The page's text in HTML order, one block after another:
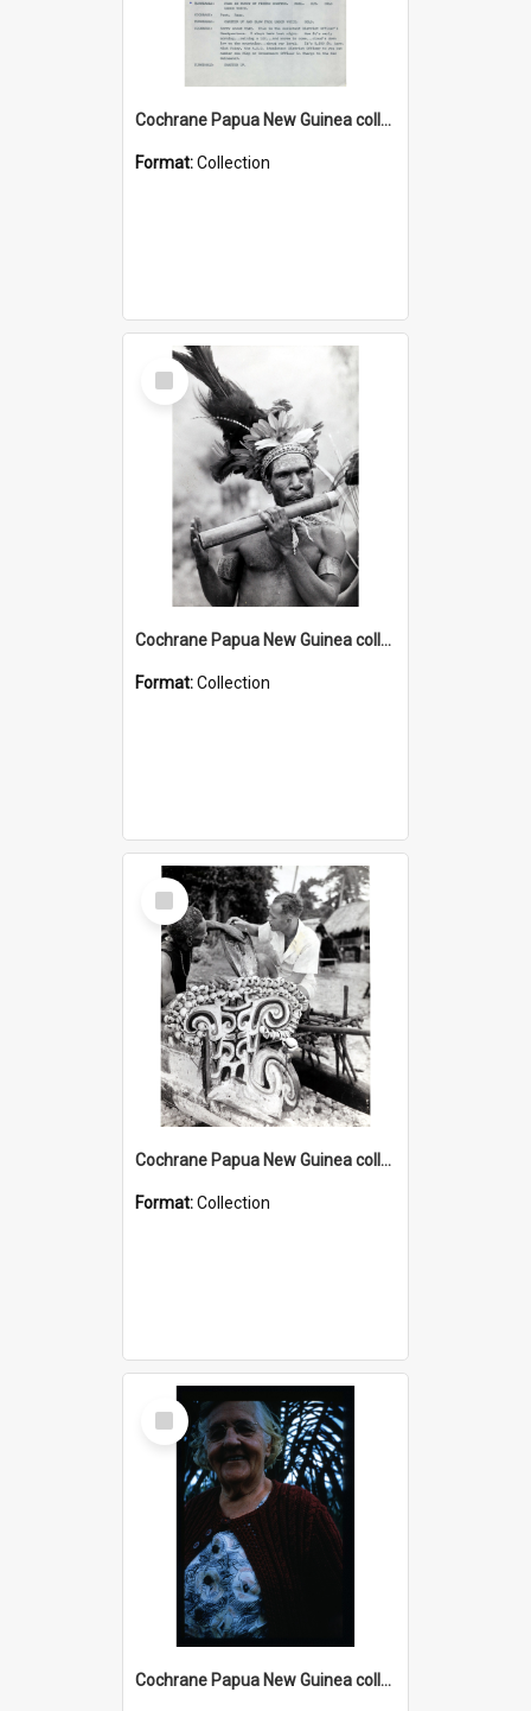
Cochrane Papua New Guinea collection : Music Information Documents
Format:Collection
Select
Item
Cochrane Papua New Guinea collection : Music and Radio Broadcast Recordings
Format:Collection
Select
Item
Cochrane Papua New Guinea collection : Photographic Prints
Format:Collection
Select
Item
Cochrane Papua New Guinea collection : Radio Talks